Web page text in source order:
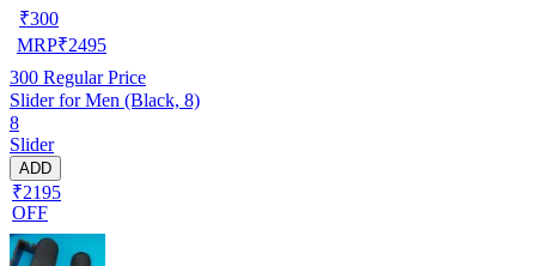
₹300
MRP₹2495
300 Regular Price
Slider for Men (Black, 8)
8
Slider
ADD
₹2195
OFF